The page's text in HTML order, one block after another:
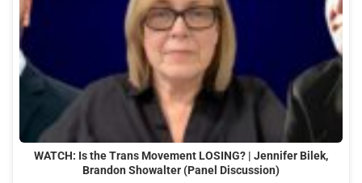
WATCH: Is the Trans Movement LOSING? | Jennifer Bilek,
Brandon Showalter (Panel Discussion)